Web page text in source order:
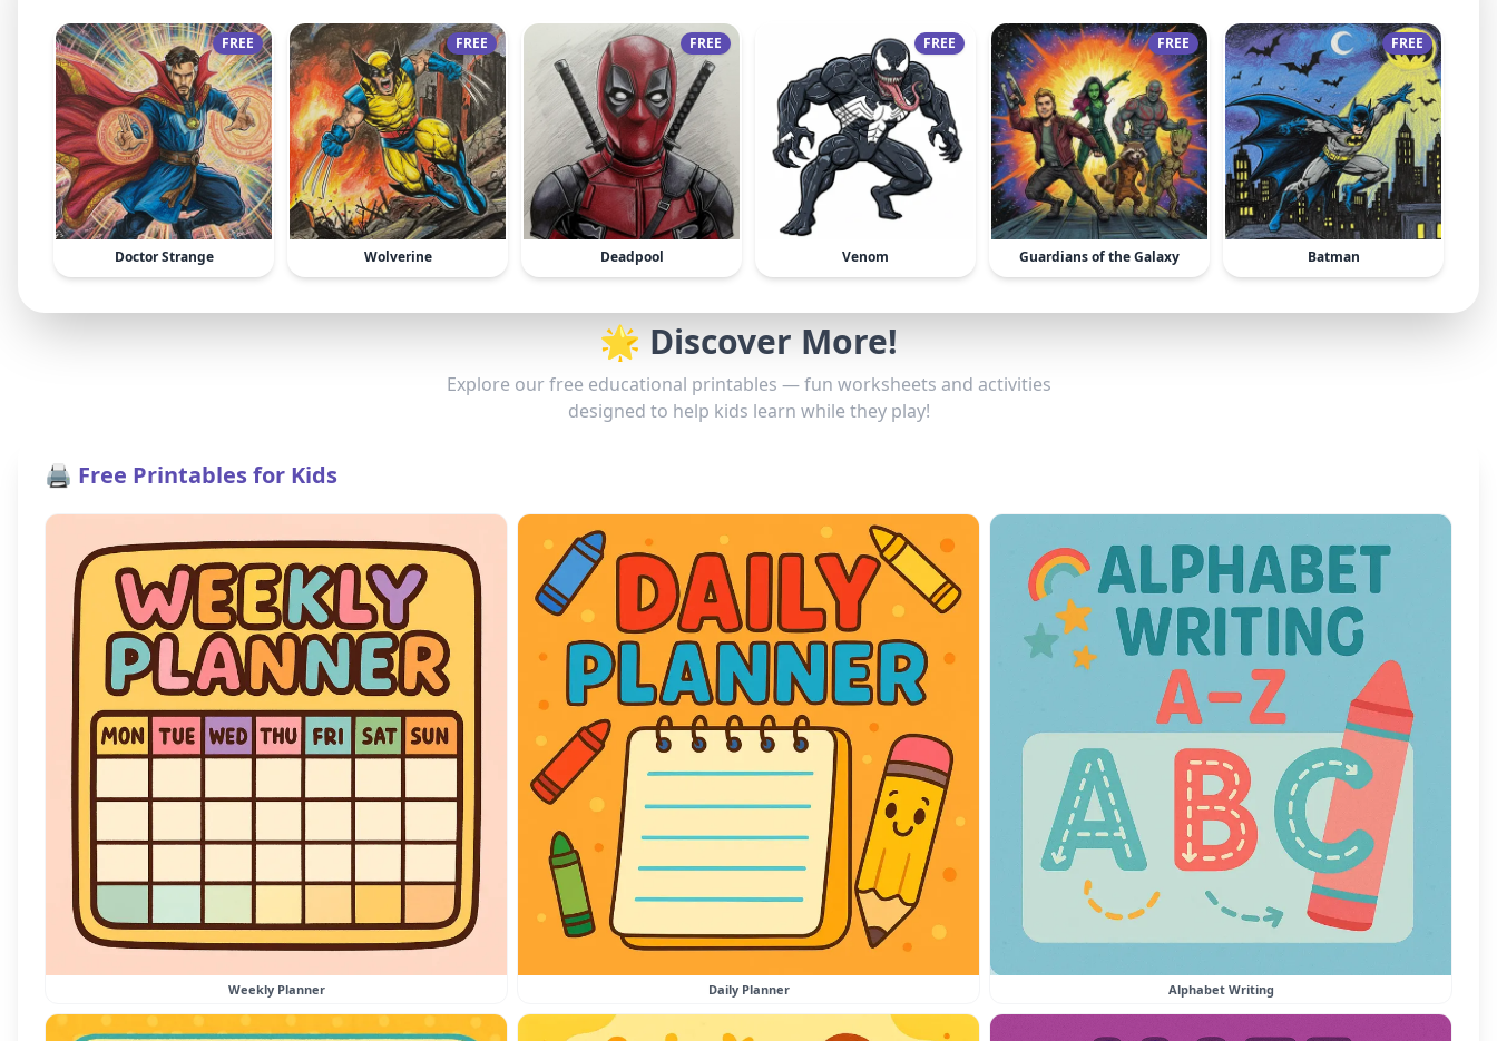
FREE
Doctor Strange
FREE
Wolverine
FREE
Deadpool
FREE
Venom
FREE
Guardians of the Galaxy
FREE
Batman
🌟 Discover More!
Explore our free educational printables — fun worksheets and activities
designed to help kids learn while they play!
🖨️ Free Printables for Kids
Weekly Planner Daily Planner Alphabet Writing